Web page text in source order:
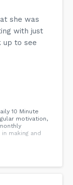
she was
with just
up to see
10 Minute
motivation,
making and